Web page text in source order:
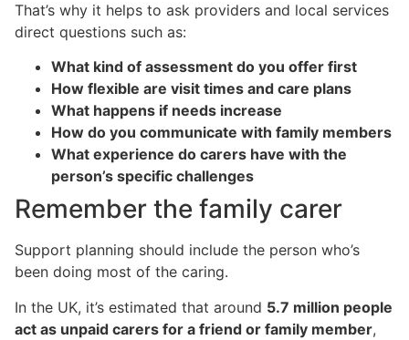
That’s why it helps to ask providers and local services
direct questions such as:
What kind of assessment do you offer first
How flexible are visit times and care plans
What happens if needs increase
How do you communicate with family members
What experience do carers have with the
person’s specific challenges
Remember the family carer
Support planning should include the person who’s
been doing most of the caring.
In the UK, it’s estimated that around 5.7 million people
act as unpaid carers for a friend or family member,